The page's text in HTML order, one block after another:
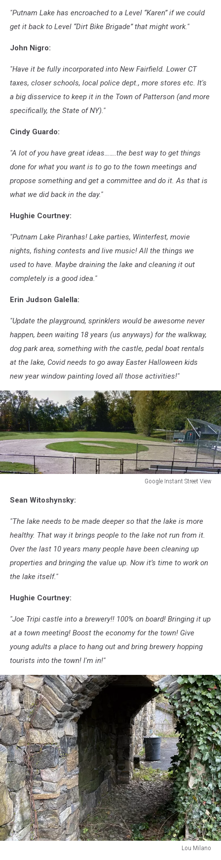
"Putnam Lake has encroached to a Level “Karen” if we could
get it back to Level “Dirt Bike Brigade” that might work."
John Nigro:
"Have it be fully incorporated into New Fairfield. Lower CT
taxes, closer schools, local police dept., more stores etc. It's
a big disservice to keep it in the Town of Patterson (and more
specifically, the State of NY)."
Cindy Guardo:
"A lot of you have great ideas…….the best way to get things
done for what you want is to go to the town meetings and
propose something and get a committee and do it. As that is
what we did back in the day."
Hughie Courtney:
"Putnam Lake Piranhas! Lake parties, Winterfest, movie
nights, fishing contests and live music! All the things we
used to have. Maybe draining the lake and cleaning it out
completely is a good idea."
Erin Judson Galella:
"Update the playground, sprinklers would be awesome never
happen, been waiting 18 years (us anyways) for the walkway,
dog park area, something with the castle, pedal boat rentals
at the lake, Covid needs to go away Easter Halloween kids
new year window painting loved all those activities!"
Google Instant Street View
Instant
View
Sean Witoshynsky:
"The lake needs to be made deeper so that the lake is more
healthy. That way it brings people to the lake not run from it.
Over the last 10 years many people have been cleaning up
properties and bringing the value up. Now it’s time to work on
the lake itself."
Hughie Courtney:
"Joe Tripi castle into a brewery!! 100% on board! Bringing it up
at a town meeting! Boost the economy for the town! Give
young adults a place to hang out and bring brewery hopping
tourists into the town! I'm in!"
Lou Milano